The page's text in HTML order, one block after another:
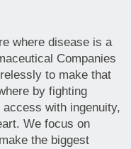
where disease is a
Companies
to make that
by fighting
with ingenuity,
We focus on
the biggest